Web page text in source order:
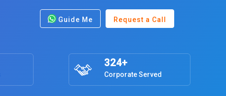
Guide Me Request a Call
324+
Corporate Served